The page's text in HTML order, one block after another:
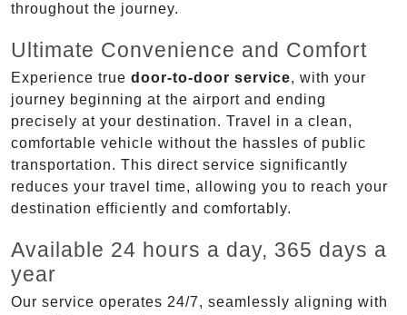
throughout the journey.
Ultimate Convenience and Comfort
Experience true door-to-door service, with your
journey beginning at the airport and ending
precisely at your destination. Travel in a clean,
comfortable vehicle without the hassles of public
transportation. This direct service significantly
reduces your travel time, allowing you to reach your
destination efficiently and comfortably.
Available 24 hours a day, 365 days a
year
Our service operates 24/7, seamlessly aligning with